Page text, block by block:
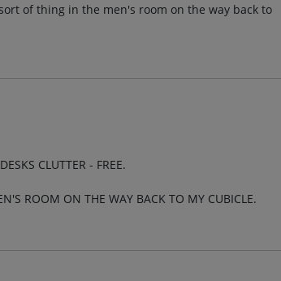
of thing in the men's room on the way back to
CLUTTER - FREE.
ROOM ON THE WAY BACK TO MY CUBICLE.